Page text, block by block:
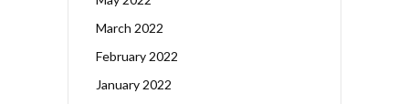
March 2022
February 2022
January 2022